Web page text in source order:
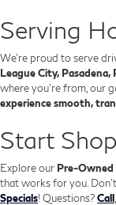
Serving
We’re proud to serve
League City,
where you're from, our
experience smooth,
Start
Explore our Pre-Owned
that works for you.
Specials!Questions?Call